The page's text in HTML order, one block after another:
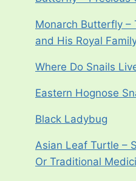
Monarch Butterfly –
and His Royal
Where Do Snails
Eastern Hognose
Black Ladybug
Asian Leaf Turtle –
Or Traditional